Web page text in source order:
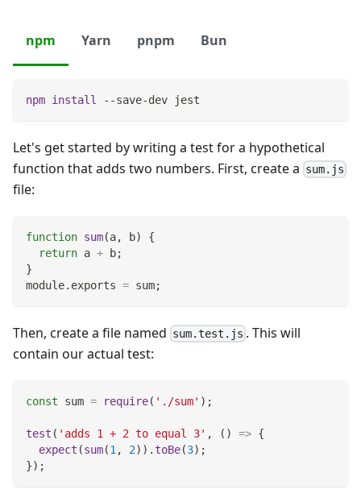
npm Yarn pnpm Bun
npm install --save-dev jest
Let's get started by writing a test for a hypothetical
function that adds two numbers. First, create a sum.js
file:
function sum(a, b)
{
return a + b;
}
module. exports = sum;
Then, create a file named sum.test.js . This will
contain our actual test:
const sum = require( './sum' ) ;
test ( 'adds 1 + 2 to equal 3' , ( ) => {
expect (sum(1, 2) ) . toBe(3) ;
}) ;